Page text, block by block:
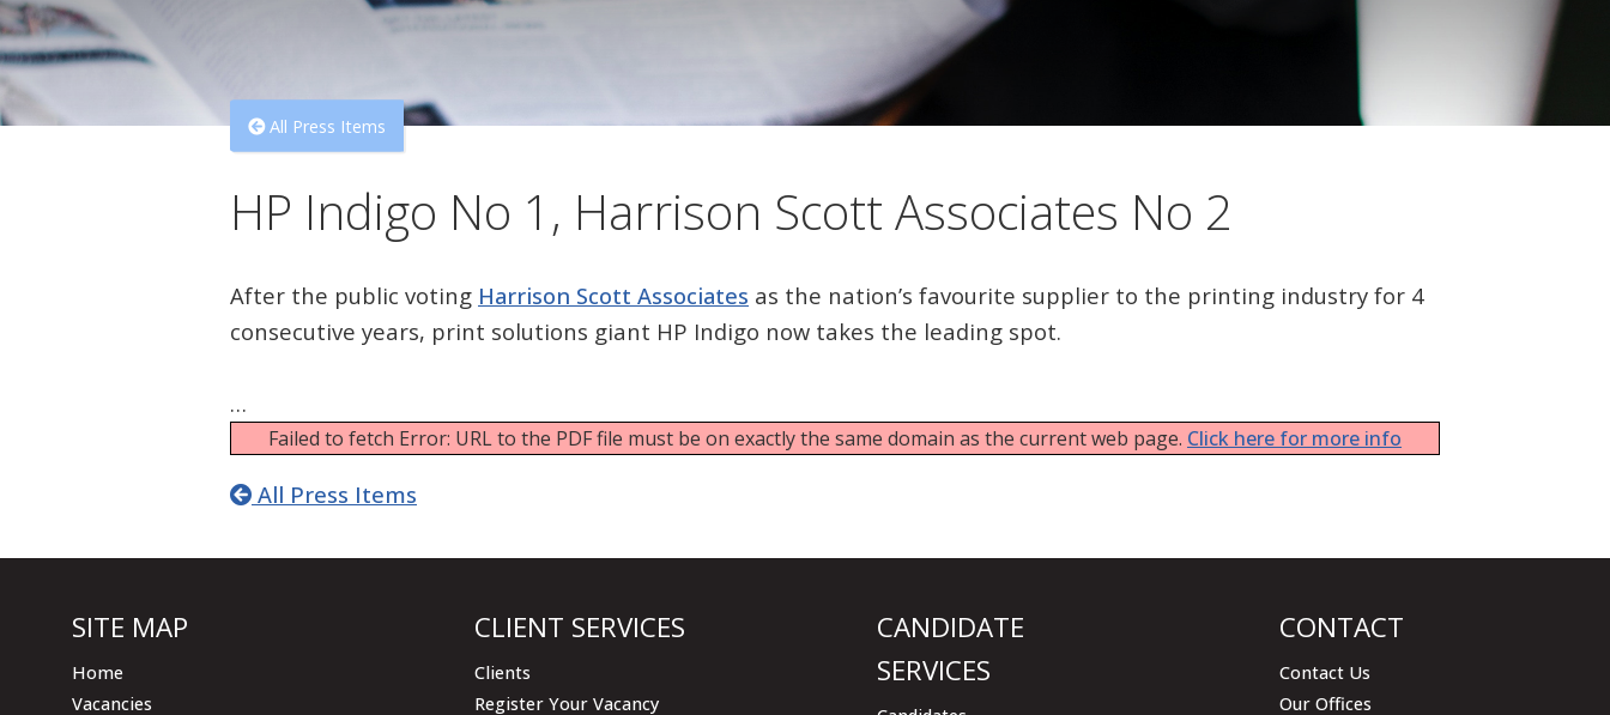
All Press Items
HP Indigo No 1, Harrison Scott Associates No 2
After the public voting Harrison Scott Associates as the nation’s favourite supplier to the printing industry for 4
consecutive years, print solutions giant HP Indigo now takes the leading spot.
…
Failed to fetch Error: URL to the PDF file must be on exactly the same domain as the current web page. Click here for more info
All Press Items
SITE MAP
Home
Vacancies
CLIENT SERVICES
Clients
Register Your Vacancy
CANDIDATE
SERVICES
CONTACT
Contact Us
Our Offices